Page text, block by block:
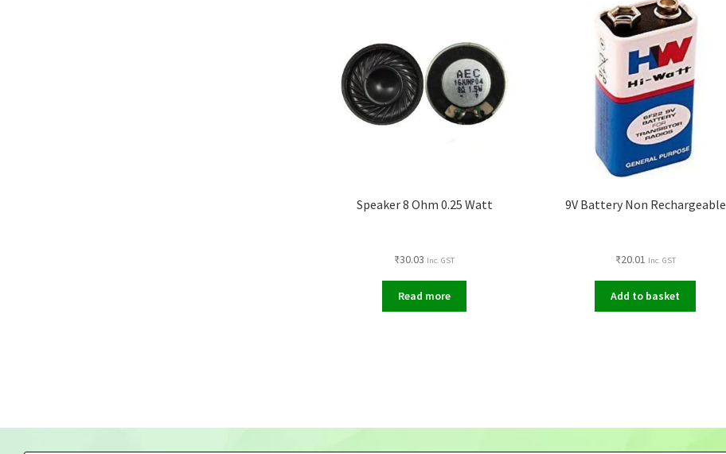
Speaker 8 Ohm 0.25 Watt
₹30.03 Inc. GST
Read more
9V Battery Non Rechargeable
₹20.01 Inc. GST
Add to basket